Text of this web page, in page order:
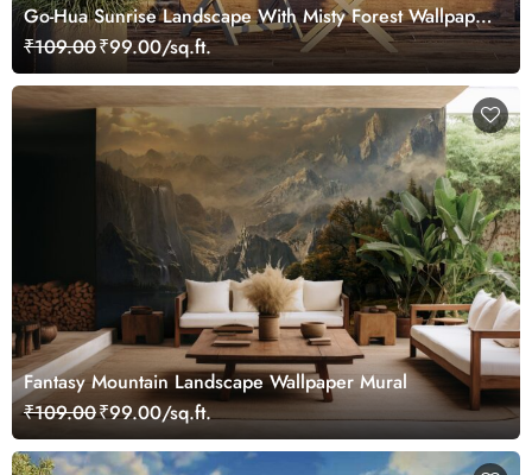
Go-Hua Sunrise Landscape With Misty Forest Wallpaper
Mural
₹109.00₹99.00/sq.ft.
Fantasy Mountain Landscape Wallpaper Mural
₹109.00₹99.00/sq.ft.